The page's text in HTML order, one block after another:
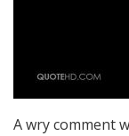
A wry comment